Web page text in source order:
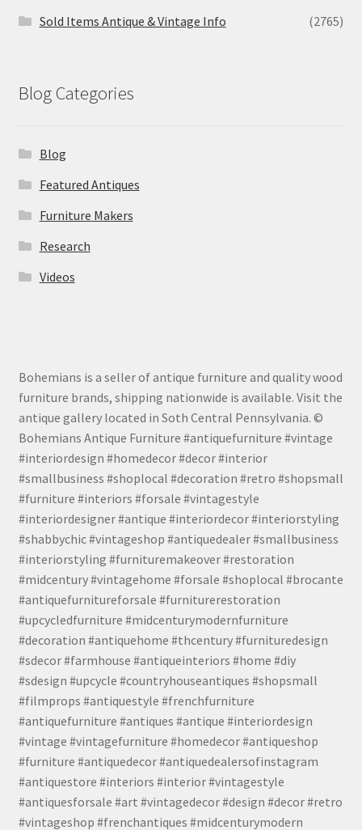
Sold Items Antique & Vintage Info
(2765)
Blog Categories
Blog
Featured Antiques
Furniture Makers
Research
Videos
Bohemians is a seller of antique furniture and quality wood
furniture brands, shipping nationwide is available. Visit the
antique gallery located in Soth Central Pennsylvania. ©
Bohemians Antique Furniture #antiquefurniture #vintage
#interiordesign #homedecor #decor #interior
#smallbusiness #shoplocal #decoration #retro #shopsmall
#furniture #interiors #forsale #vintagestyle
#interiordesigner #antique #interiordecor #interiorstyling
#shabbychic #vintageshop #antiquedealer #smallbusiness
#interiorstyling #furnituremakeover #restoration
#midcentury #vintagehome #forsale #shoplocal #brocante
#antiquefurnitureforsale #furniturerestoration
#upcycledfurniture #midcenturymodernfurniture
#decoration #antiquehome #thcentury #furnituredesign
#sdecor #farmhouse #antiqueinteriors #home #diy
#sdesign #upcycle #countryhouseantiques #shopsmall
#filmprops #antiquestyle #frenchfurniture
#antiquefurniture #antiques #antique #interiordesign
#vintage #vintagefurniture #homedecor #antiqueshop
#furniture #antiquedecor #antiquedealersofinstagram
#antiquestore #interiors #interior #vintagestyle
#antiquesforsale #art #vintagedecor #design #decor #retro
#vintageshop #frenchantiques #midcenturymodern